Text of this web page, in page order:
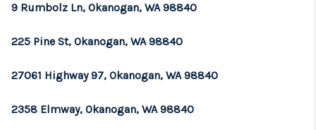
9 Rumbolz Ln, Okanogan, WA 98840
225 Pine St, Okanogan, WA 98840
27061 Highway 97, Okanogan, WA 98840
2358 Elmway, Okanogan, WA 98840